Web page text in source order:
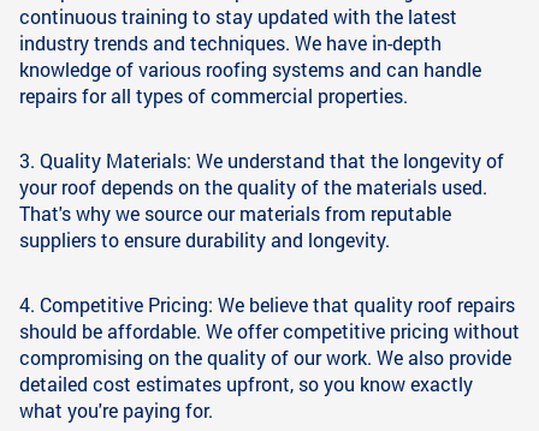
continuous training to stay updated with the latest
industry trends and techniques. We have in-depth
knowledge of various roofing systems and can handle
repairs for all types of commercial properties.
3. Quality Materials: We understand that the longevity of
your roof depends on the quality of the materials used.
That's why we source our materials from reputable
suppliers to ensure durability and longevity.
4. Competitive Pricing: We believe that quality roof repairs
should be affordable. We offer competitive pricing without
compromising on the quality of our work. We also provide
detailed cost estimates upfront, so you know exactly
what you're paying for.